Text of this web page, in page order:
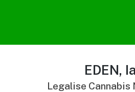
EDEN,
Legalise Cannabis